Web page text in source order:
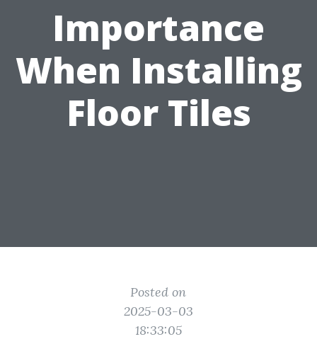
Importance
When Installing
Floor Tiles
Posted on
2025-03-03
18:33:05